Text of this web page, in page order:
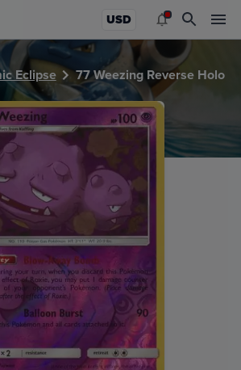
USD
Eclipse 77 Weezing Reverse Holo
Pokemon card values for